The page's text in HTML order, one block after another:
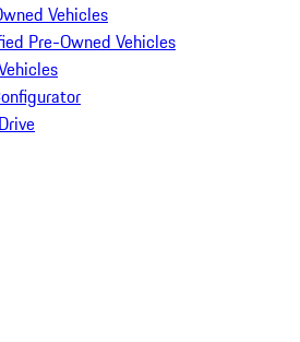
Vehicles
Pre-Owned Vehicles